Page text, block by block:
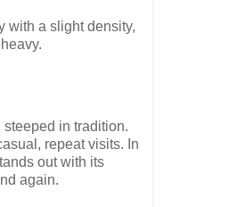
with a slight density,
in tradition.
repeat visits. In
out with its
again.